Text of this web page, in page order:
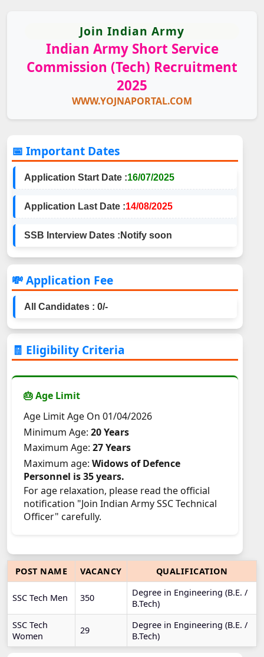
Join Indian Army
Indian Army Short Service
Commission (Tech) Recruitment
2025
WWW.YOJNAPORTAL.COM
📅 Important Dates
Application Start Date :16/07/2025
Application Last Date :14/08/2025
SSB Interview Dates : Notify soon
💸 Application Fee
All Candidates : 0/-
🧾 Eligibility Criteria
🎂 Age Limit
Age Limit Age On 01/04/2026
Minimum Age: 20 Years
Maximum Age: 27 Years
Maximum age: Widows of Defence
Personnel is 35 years.
For age relaxation, please read the official
notification "Join Indian Army SSC Technical
Officer" carefully.
POST NAME VACANCY QUALIFICATION
SSC Tech Men 350
Degree in Engineering (B.E. /
B.Tech)
SSC Tech
Women
29
Degree in Engineering (B.E. /
B.Tech)